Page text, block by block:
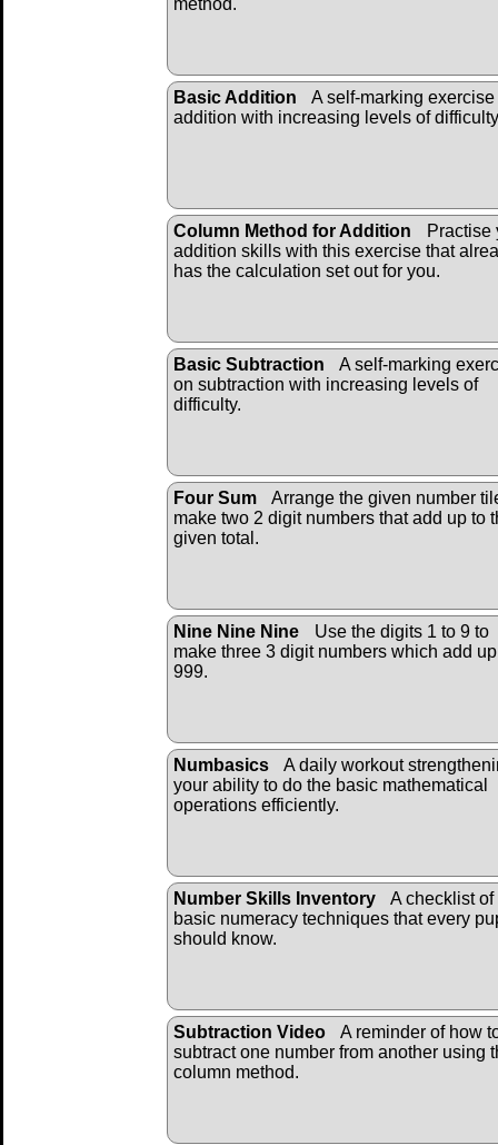
Basic Addition
A self-marking exercise
addition with increasing levels of
Column Method for Addition
Practise
addition skills with this exercise that
has the calculation set out for you.
Basic Subtraction
A self-marking
on subtraction with increasing levels of
difficulty.
Four Sum
Arrange the given number
make two 2 digit numbers that add up to
given total.
Nine Nine Nine
Use the digits 1 to 9 to
make three 3 digit numbers which add
999.
Numbasics
A daily workout
your ability to do the basic mathematical
operations efficiently.
Number Skills Inventory
A checklist of
basic numeracy techniques that every
should know.
Subtraction Video
A reminder of how
subtract one number from another using
column method.